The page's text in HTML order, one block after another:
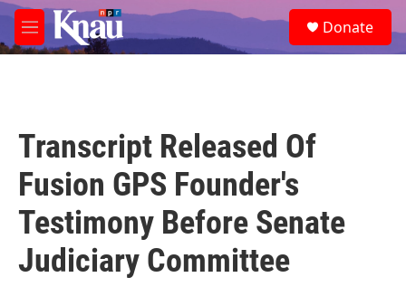
Skip to main content
M
e
e
a
Donate
Transcript Released Of
Fusion GPS Founder's
Testimony Before Senate
Judiciary Committee